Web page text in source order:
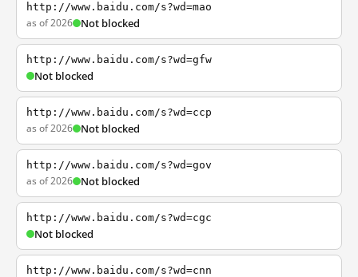
http://www.baidu.com/s?wd=mao
as of 2026 Not blocked
http://www.baidu.com/s?wd=gfw
Not blocked
http://www.baidu.com/s?wd=ccp
as of 2026 Not blocked
http://www.baidu.com/s?wd=gov
as of 2026 Not blocked
http://www.baidu.com/s?wd=cgc
Not blocked
http://www.baidu.com/s?wd=cnn